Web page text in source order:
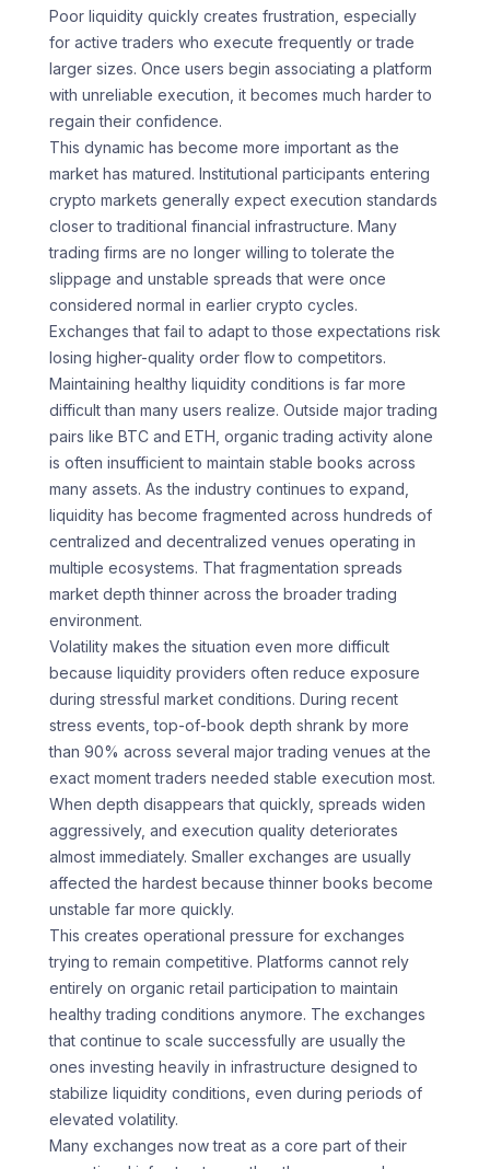
Poor liquidity quickly creates frustration, especially
for active traders who execute frequently or trade
larger sizes. Once users begin associating a platform
with unreliable execution, it becomes much harder to
regain their confidence.
This dynamic has become more important as the
market has matured. Institutional participants entering
crypto markets generally expect execution standards
closer to traditional financial infrastructure. Many
trading firms are no longer willing to tolerate the
slippage and unstable spreads that were once
considered normal in earlier crypto cycles.
Exchanges that fail to adapt to those expectations risk
losing higher-quality order flow to competitors.
Maintaining healthy liquidity conditions is far more
difficult than many users realize. Outside major trading
pairs like BTC and ETH, organic trading activity alone
is often insufficient to maintain stable books across
many assets. As the industry continues to expand,
liquidity has become fragmented across hundreds of
centralized and decentralized venues operating in
multiple ecosystems. That fragmentation spreads
market depth thinner across the broader trading
environment.
Volatility makes the situation even more difficult
because liquidity providers often reduce exposure
during stressful market conditions. During recent
stress events, top-of-book depth shrank by more
than 90% across several major trading venues at the
exact moment traders needed stable execution most.
When depth disappears that quickly, spreads widen
aggressively, and execution quality deteriorates
almost immediately. Smaller exchanges are usually
affected the hardest because thinner books become
unstable far more quickly.
This creates operational pressure for exchanges
trying to remain competitive. Platforms cannot rely
entirely on organic retail participation to maintain
healthy trading conditions anymore. The exchanges
that continue to scale successfully are usually the
ones investing heavily in infrastructure designed to
stabilize liquidity conditions, even during periods of
elevated volatility.
Many exchanges now treat as a core part of their